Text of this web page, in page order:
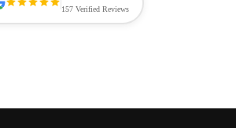
157 Verified Reviews